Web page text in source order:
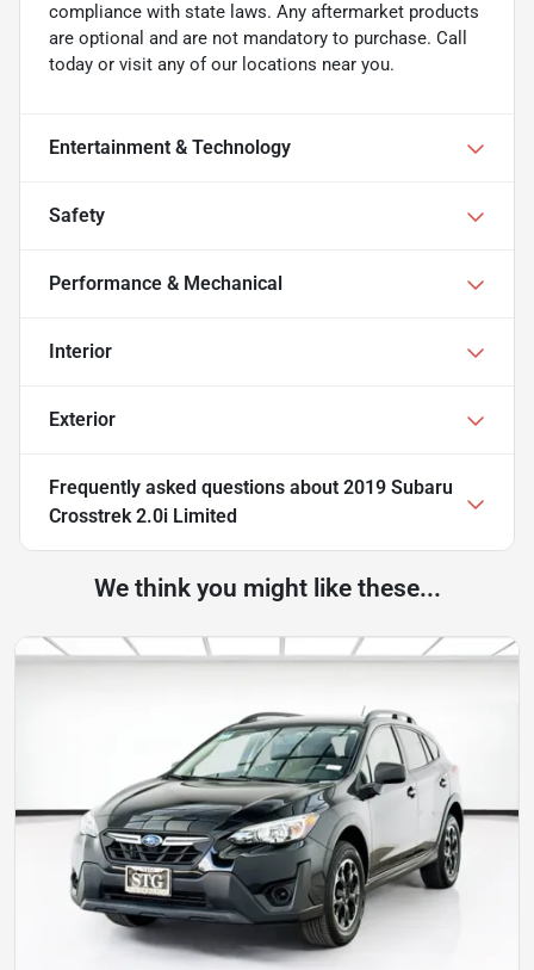
compliance with state laws. Any aftermarket products
are optional and are not mandatory to purchase. Call
today or visit any of our locations near you.
Entertainment & Technology
Safety
Performance & Mechanical
Interior
Exterior
Frequently asked questions about 2019 Subaru
Crosstrek 2.0i Limited
We think you might like these...